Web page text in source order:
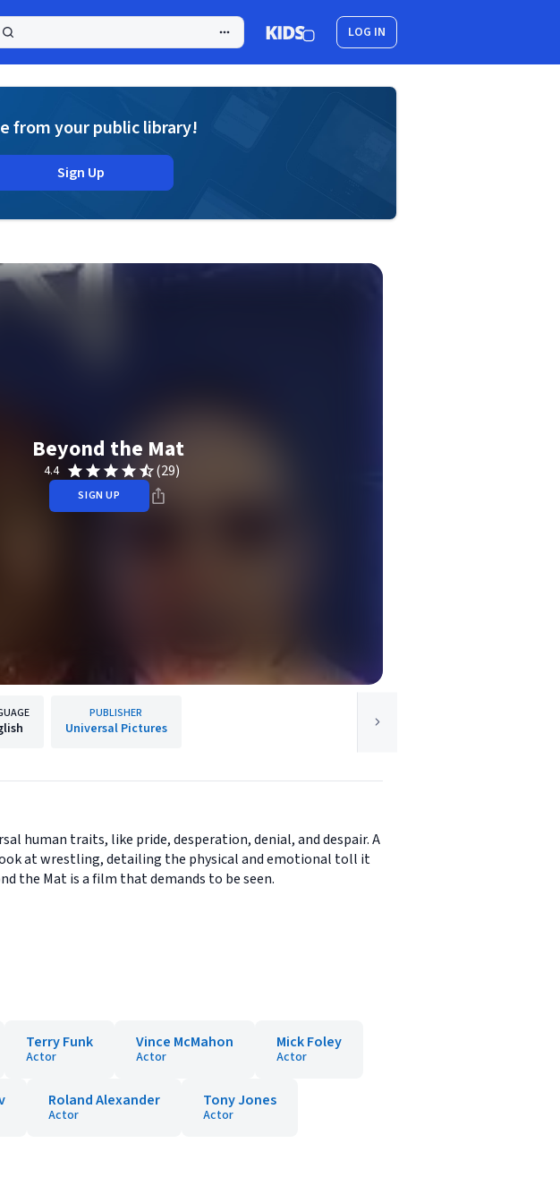
LOG IN
from your public library!
Sign Up
Beyond the Mat
4.4 (29)
SIGN UP
PUBLISHER
Universal Pictures
human traits, like pride, desperation, denial, and despair. A
at wrestling, detailing the physical and emotional toll it
the Mat is a film that demands to be seen.
Terry Funk
Actor
Vince McMahon
Actor
Mick Foley
Actor
Roland Alexander
Actor
Tony Jones
Actor